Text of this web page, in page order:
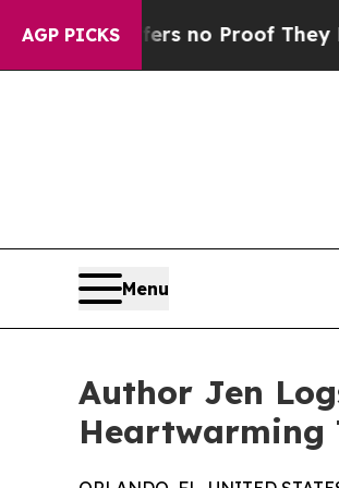
AGP PICKS
but Offers no Proof They Exist
Menu
Author Jen
Heartwarming